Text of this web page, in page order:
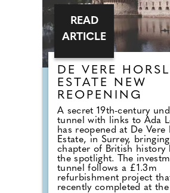
DE VERE
ESTATE NEW
REOPENING
A secret 19th-century
tunnel with links to Ada
has reopened at De Vere
Estate, in Surrey,
chapter of British history
the spotlight. The
tunnel follows a £1.3m
refurbishment project
recently completed at
READ
ARTICLE